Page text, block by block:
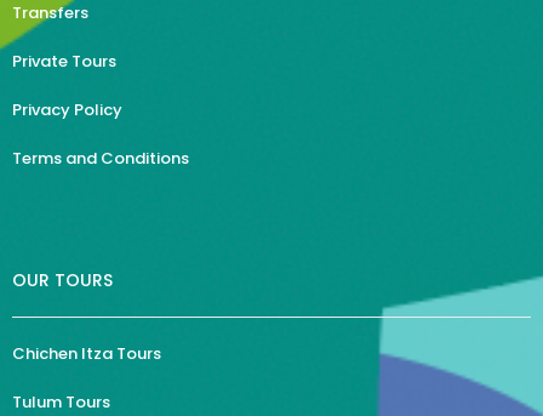
Transfers
Private Tours
Privacy Policy
Terms and Conditions
OUR TOURS
Chichen Itza Tours
Tulum Tours